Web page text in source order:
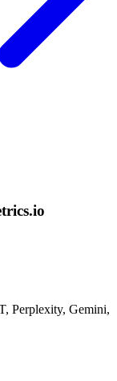
Perplexity, Gemini,